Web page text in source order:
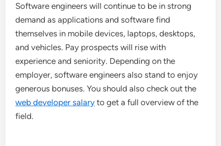
Software engineers will continue to be in strong
demand as applications and software find
themselves in mobile devices, laptops, desktops,
and vehicles. Pay prospects will rise with
experience and seniority. Depending on the
employer, software engineers also stand to enjoy
generous bonuses. You should also check out the
web developer salary to get a full overview of the
field.